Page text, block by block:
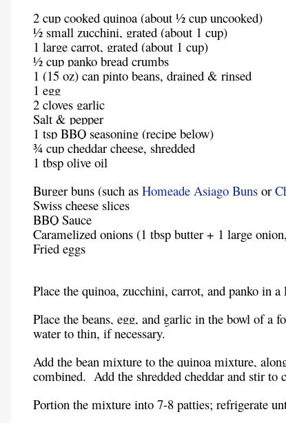
2 cup cooked quinoa (about ½ cup uncooked)
½ small zucchini, grated (about 1 cup)
1 large carrot, grated (about 1 cup)
½ cup panko bread crumbs
1 (15 oz) can pinto beans, drained & rinsed
1 egg
2 cloves garlic
Salt & pepper
1 tsp BBQ seasoning (recipe below)
¾ cup cheddar cheese, shredded
1 tbsp olive oil
Burger buns (such as Homeade Asiago Buns or
Swiss cheese slices
BBQ Sauce
Caramelized onions (1 tbsp butter + 1 large
Fried eggs
Place the quinoa, zucchini, carrot, and panko in a
Place the beans, egg, and garlic in the bowl of a
water to thin, if necessary.
Add the bean mixture to the quinoa mixture,
combined. Add the shredded cheddar and stir to
Portion the mixture into 7-8 patties; refrigerate